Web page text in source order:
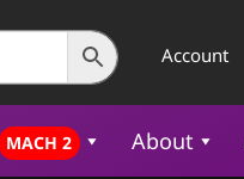
Account
MACH 2 About